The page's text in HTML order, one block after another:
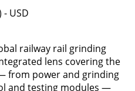
USD
railway rail grinding
lens covering the
from power and grinding
and testing modules —